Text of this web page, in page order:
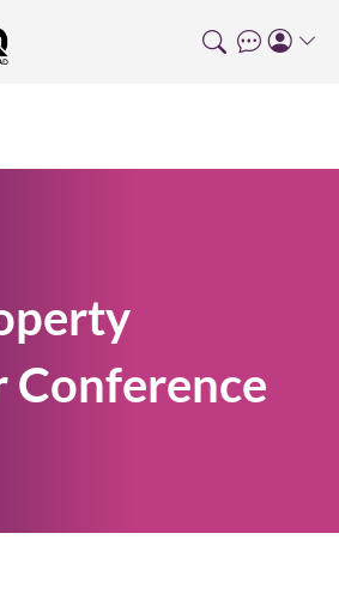
Conference